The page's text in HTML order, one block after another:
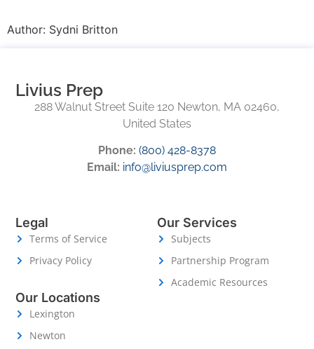
Author: Sydni Britton
Livius Prep
288 Walnut Street Suite 120 Newton, MA 02460,
United States
Phone: (800) 428-8378
Email: info@liviusprep.com
Legal
Terms of Service
Privacy Policy
Our Services
Subjects
Partnership Program
Academic Resources
Our Locations
Lexington
Newton